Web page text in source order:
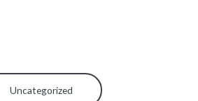
Uncategorized